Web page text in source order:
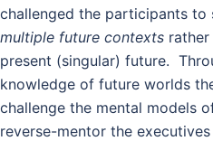
challenged the participants to
multiple future contexts
present (singular) future.
knowledge of future worlds
challenge the mental models
reverse-mentor the